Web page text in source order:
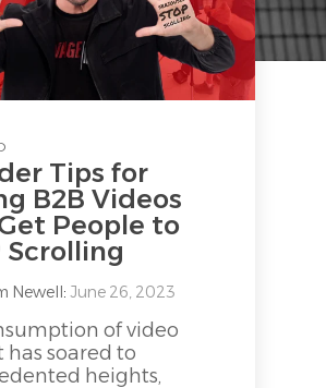
Tips for
B2B Videos
People to
Scrolling
Newell: June 26, 2023
of video
soared to
heights,